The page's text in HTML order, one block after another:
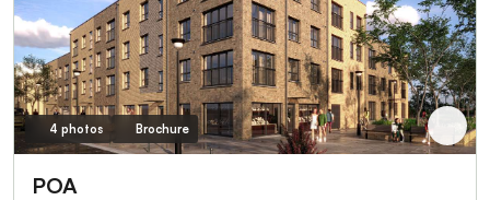
4 photos Brochure
POA